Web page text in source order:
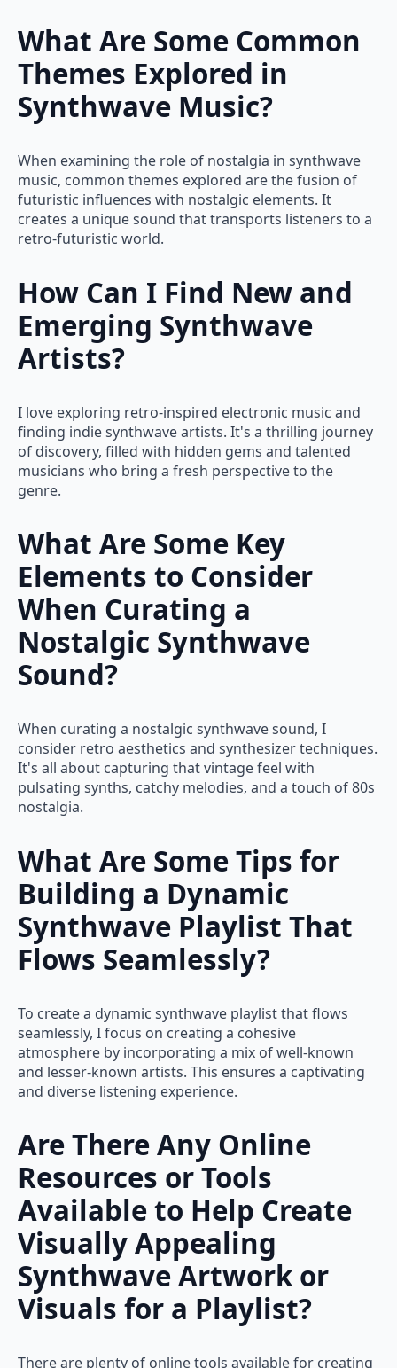
What Are Some Common
Themes Explored in
Synthwave Music?
When examining the role of nostalgia in synthwave
music, common themes explored are the fusion of
futuristic influences with nostalgic elements. It
creates a unique sound that transports listeners to a
retro-futuristic world.
How Can I Find New and
Emerging Synthwave
Artists?
I love exploring retro-inspired electronic music and
finding indie synthwave artists. It's a thrilling journey
of discovery, filled with hidden gems and talented
musicians who bring a fresh perspective to the
genre.
What Are Some Key
Elements to Consider
When Curating a
Nostalgic Synthwave
Sound?
When curating a nostalgic synthwave sound, I
consider retro aesthetics and synthesizer techniques.
It's all about capturing that vintage feel with
pulsating synths, catchy melodies, and a touch of 80s
nostalgia.
What Are Some Tips for
Building a Dynamic
Synthwave Playlist That
Flows Seamlessly?
To create a dynamic synthwave playlist that flows
seamlessly, I focus on creating a cohesive
atmosphere by incorporating a mix of well-known
and lesser-known artists. This ensures a captivating
and diverse listening experience.
Are There Any Online
Resources or Tools
Available to Help Create
Visually Appealing
Synthwave Artwork or
Visuals for a Playlist?
There are plenty of online tools available for creating